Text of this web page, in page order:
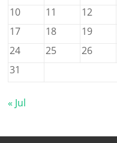
10
11 12
17
18 19
24
25 26
31
« Jul